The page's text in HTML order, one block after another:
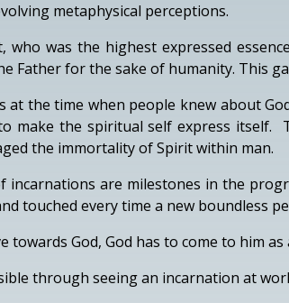
metaphysical perceptions.
who was the highest expressed
Father for the sake of humanity. This
at the time when people knew about
make the spiritual self express
the immortality of Spirit within man.
incarnations are milestones in the
touched every time a new boundless
towards God, God has to come to him
through seeing an incarnation at